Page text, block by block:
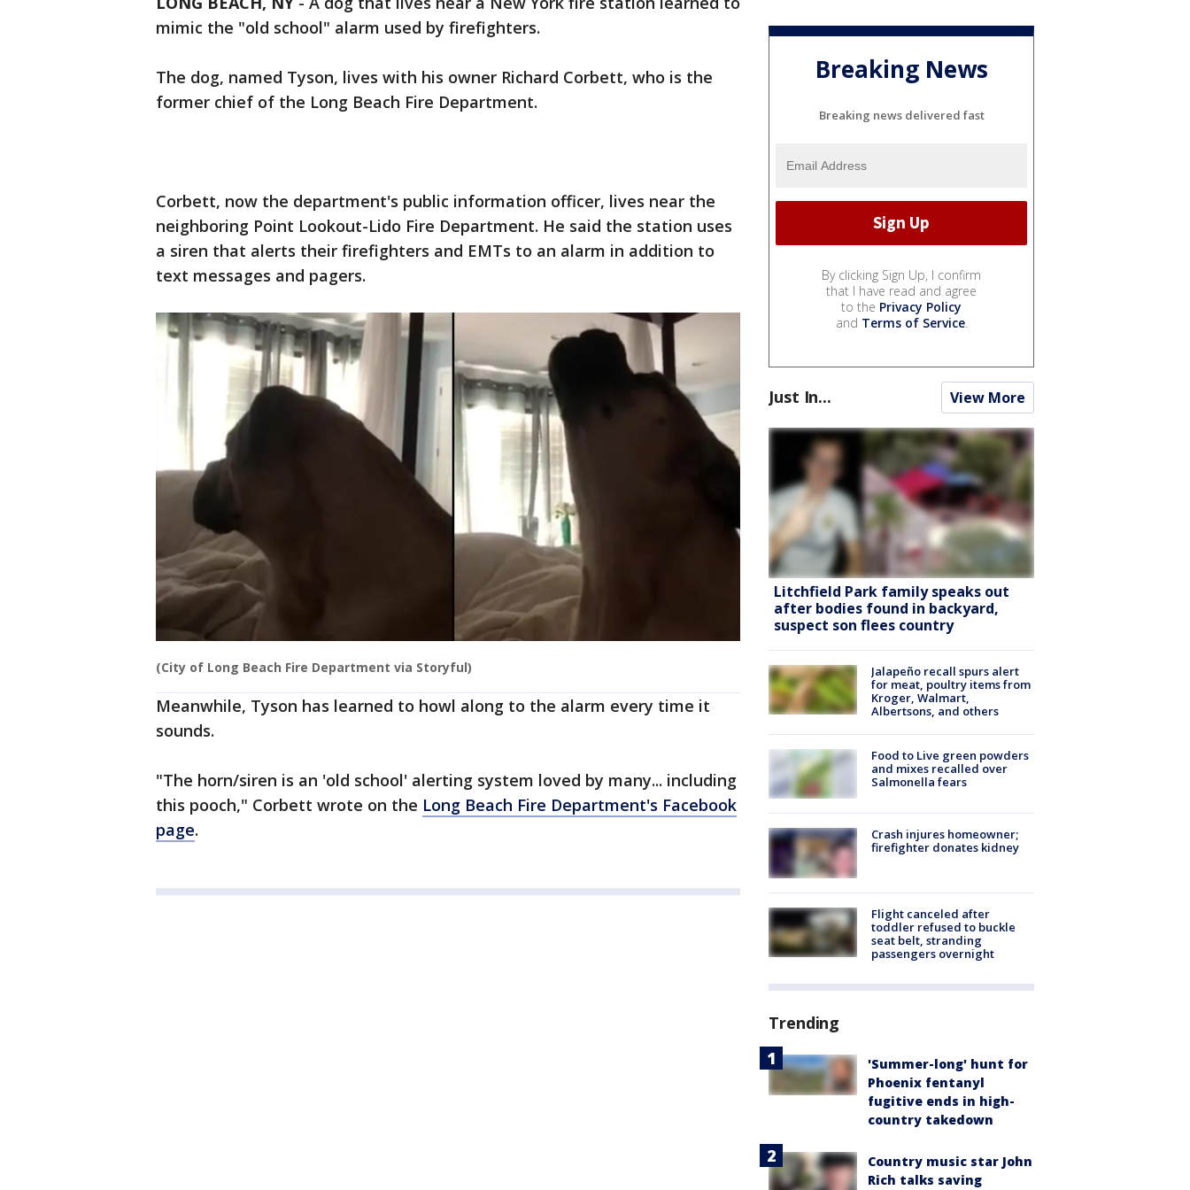
mimic the "old school" alarm used by firefighters.
The dog, named Tyson, lives with his owner Richard Corbett, who is the
former chief of the Long Beach Fire Department.
Corbett, now the department's public information officer, lives near the
neighboring Point Lookout-Lido Fire Department. He said the station uses
a siren that alerts their firefighters and EMTs to an alarm in addition to
text messages and pagers.
(City of Long Beach Fire Department via Storyful)
Meanwhile, Tyson has learned to howl along to the alarm every time it
sounds.
"The horn/siren is an 'old school' alerting system loved by many... including
this pooch," Corbett wrote on the Long Beach Fire Department's Facebook
page.
Breaking News
Breaking news delivered fast
By clicking Sign Up, I confirm
that I have read and agree
to the Privacy Policy
and Terms of Service.
Just In... View More
Litchfield Park family speaks out
after bodies found in backyard,
suspect son flees country
Jalapeño recall spurs alert
for meat, poultry items from
Kroger, Walmart,
Albertsons, and others
Food to Live green powders
and mixes recalled over
Salmonella fears
Crash injures homeowner;
firefighter donates kidney
Flight canceled after
toddler refused to buckle
seat belt, stranding
passengers overnight
Trending
'Summer-long' hunt for
Phoenix fentanyl
fugitive ends in high-
country takedown
Country music star John
Rich talks saving